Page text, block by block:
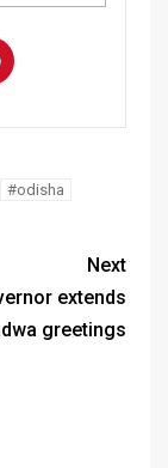
#odisha
Next
extends
greetings